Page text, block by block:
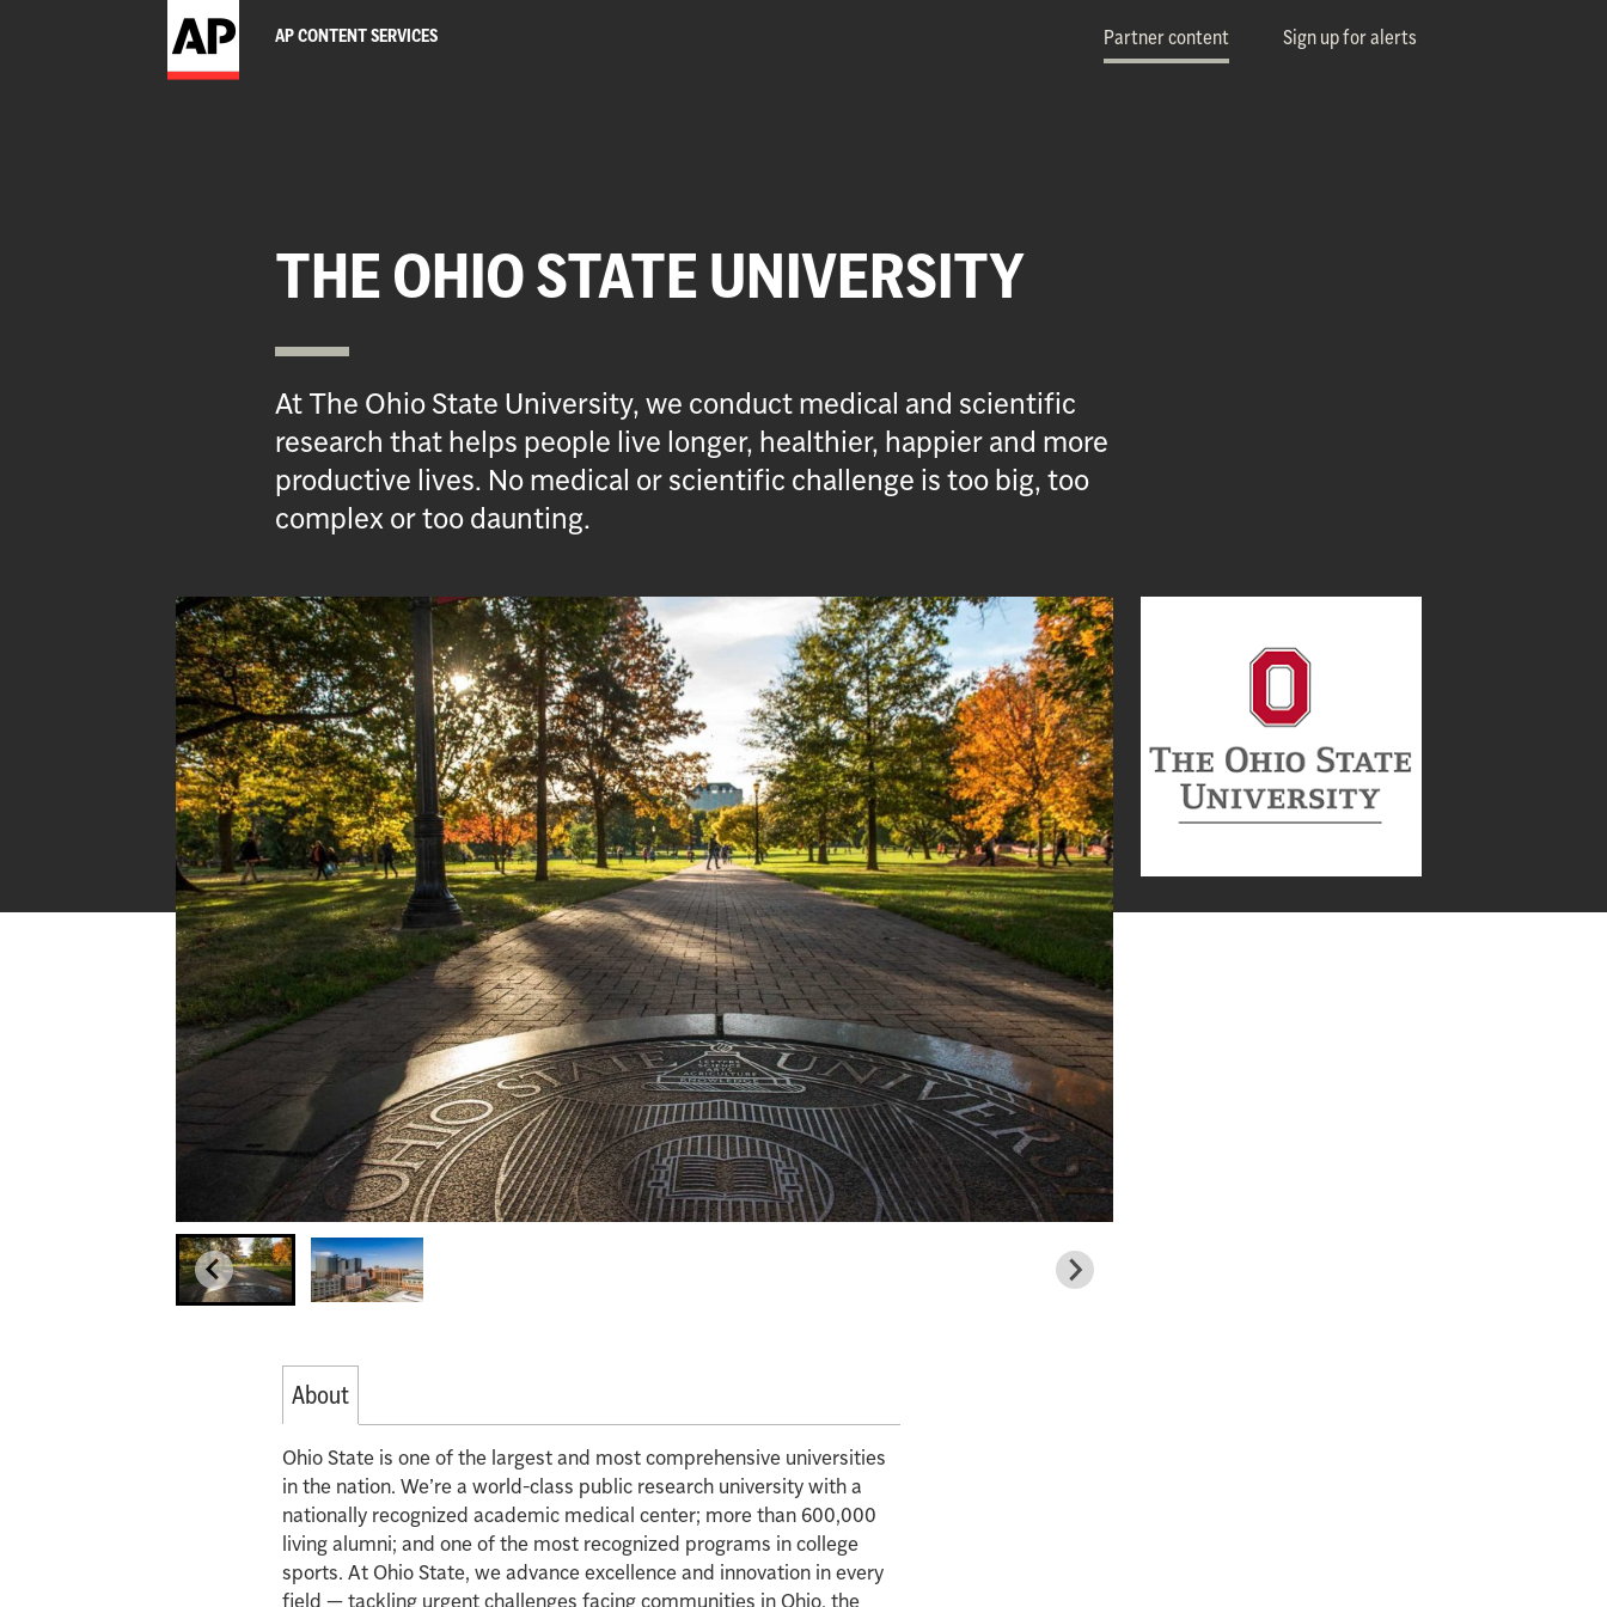
AP CONTENT SERVICES Partner content Sign up for alerts
THE OHIO STATE UNIVERSITY
At The Ohio State University, we conduct medical and scientific
research that helps people live longer, healthier, happier and more
productive lives. No medical or scientific challenge is too big, too
complex or too daunting.
About
Ohio State is one of the largest and most comprehensive universities
in the nation. We’re a world-class public research university with a
nationally recognized academic medical center; more than 600,000
living alumni; and one of the most recognized programs in college
sports. At Ohio State, we advance excellence and innovation in every
field — tackling urgent challenges facing communities in Ohio, the